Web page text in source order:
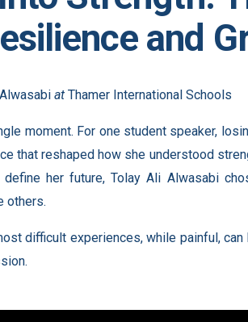
and
at Thamer International Schools
moment. For one student speaker,
that reshaped how she understood
her future, Tolay Ali Alwasabi
others.
difficult experiences, while painful,